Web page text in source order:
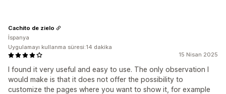
15 Nisan 2025
I found it very useful and easy to use. The only observation I
would make is that it does not offer the possibility to
customize the pages where you want to show it, for example
Cachito de zielo
İspanya
Uygulamayı kullanma süresi:14 dakika